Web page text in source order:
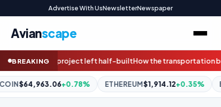
Advertise With UsNewsletterNewspaper
Avianscape
BREAKING
How the transportation bill can protect communities,
$1,914.12+0.35% BNB$592.53+0.11% XRP